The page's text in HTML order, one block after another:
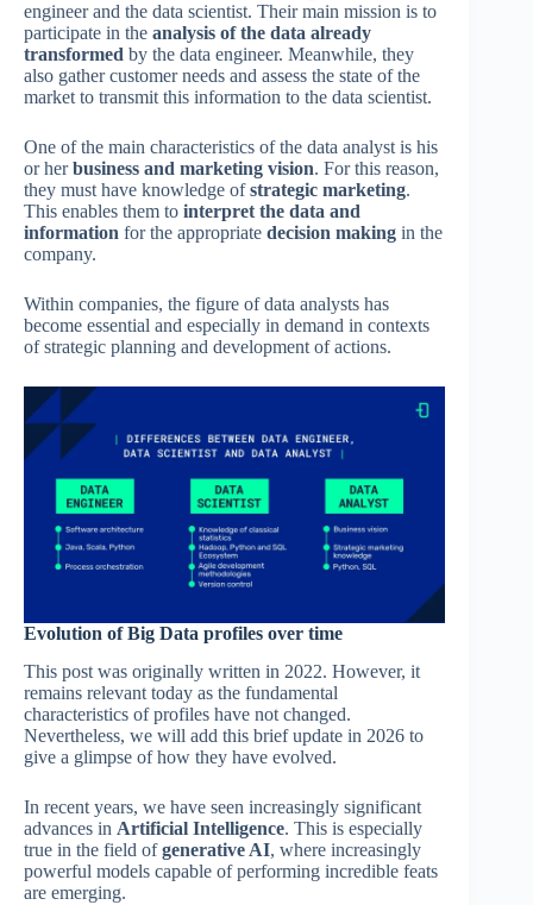
engineer and the data scientist. Their main mission is to
participate in the analysis of the data already
transformed by the data engineer. Meanwhile, they
also gather customer needs and assess the state of the
market to transmit this information to the data scientist.
One of the main characteristics of the data analyst is his
or herbusiness and marketing vision. For this reason,
they must have knowledge ofstrategic marketing.
This enables them to interpret the data and
information for the appropriate decision making in the
company.
Within companies, the figure of data analysts has
become essential and especially in demand in contexts
of strategic planning and development of actions.
Evolution of Big Data profiles over time
This post was originally written in 2022. However, it
remains relevant today as the fundamental
characteristics of profiles have not changed.
Nevertheless, we will add this brief update in 2026 to
give a glimpse of how they have evolved.
In recent years, we have seen increasingly significant
advances in Artificial Intelligence. This is especially
true in the field ofgenerative AI, where increasingly
powerful models capable of performing incredible feats
are emerging.